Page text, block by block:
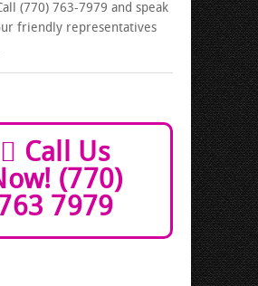
(770) 763-7979 and speak
friendly representatives
Call Us
(770)
763 7979